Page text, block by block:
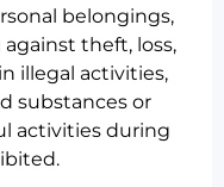
belongings,
theft, loss,
illegal activities,
substances or
activities during